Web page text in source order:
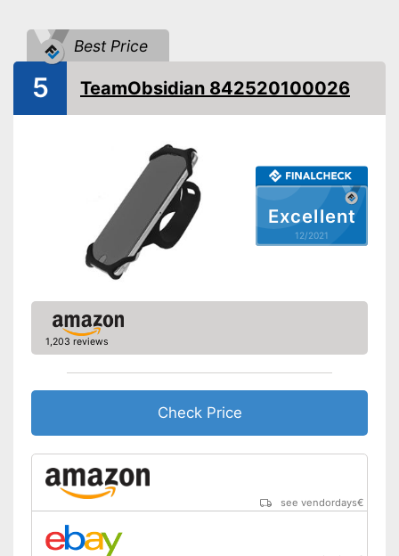
Advantages
absorbers
Connections not covered
Best Price
Excellent
12/2021
5 TeamObsidian 842520100026
1,203 reviews
Check Price
see vendordays€